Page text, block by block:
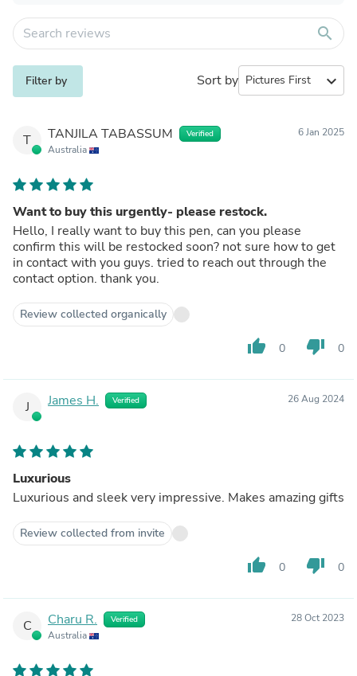
search
Filter by Sort by expand_more
T TANJILA TABASSUM Verified
Australia
6 Jan 2025
Want to buy this urgently- please restock.
Hello, I really want to buy this pen, can you please
confirm this will be restocked soon? not sure how to get
in contact with you guys. tried to reach out through the
contact option. thank you.
Review collected organically
thumb_up 0 thumb_down 0
J James H. Verified 26 Aug 2024
Luxurious
Luxurious and sleek very impressive. Makes amazing gifts
Review collected from invite
thumb_up 0 thumb_down 0
C Charu R. Verified
Australia
28 Oct 2023